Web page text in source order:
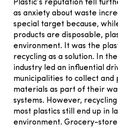
Plastic’s reputation fell
as anxiety about waste
special target because,
products are disposable,
environment. It was the
recycling as a solution. In
industry led an influential
municipalities to collect and
materials as part of their
systems. However,
most plastics still end up in
environment. Grocery-store